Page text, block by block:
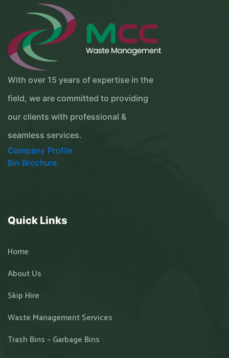
With over 15 years of expertise in the
field, we are committed to providing
our clients with professional &
seamless services.
Company Profile
Bin Brochure
Quick Links
Home
About Us
Skip Hire
Waste Management Services
Trash Bins – Garbage Bins